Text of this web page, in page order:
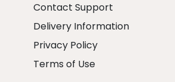
Contact Support
Delivery Information
Privacy Policy
Terms of Use